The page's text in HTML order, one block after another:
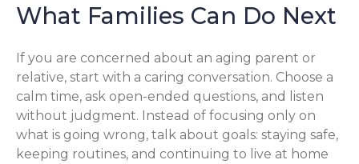
What Families Can Do Next
If you are concerned about an aging parent or
relative, start with a caring conversation. Choose a
calm time, ask open-ended questions, and listen
without judgment. Instead of focusing only on
what is going wrong, talk about goals: staying safe,
keeping routines, and continuing to live at home